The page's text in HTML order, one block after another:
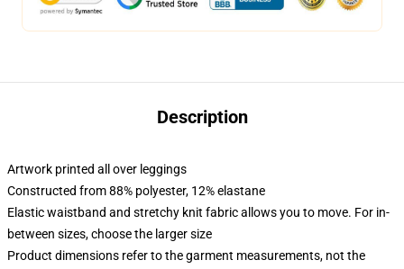
Description
Artwork printed all over leggings
Constructed from 88% polyester, 12% elastane
Elastic waistband and stretchy knit fabric allows you to move. For in-
between sizes, choose the larger size
Product dimensions refer to the garment measurements, not the